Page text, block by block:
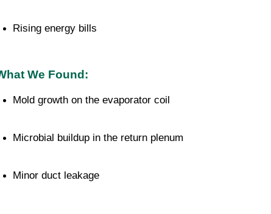
Rising energy bills
We Found:
Mold growth on the evaporator coil
Microbial buildup in the return plenum
Minor duct leakage